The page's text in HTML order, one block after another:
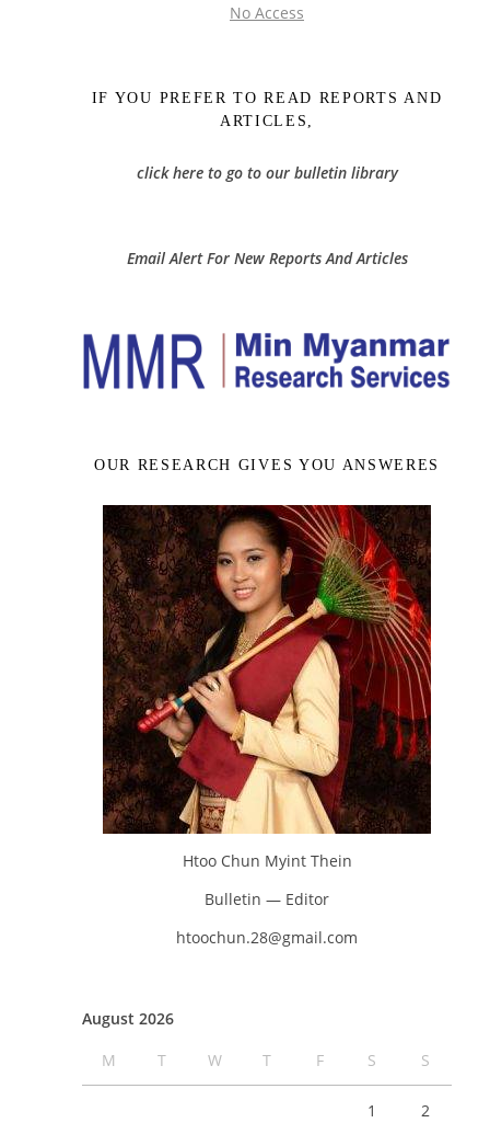
No Access
IF YOU PREFER TO READ REPORTS AND
ARTICLES,
click here to go to our bulletin library
Email Alert For New Reports And Articles
OUR RESEARCH GIVES YOU ANSWERES
Htoo Chun Myint Thein
Bulletin — Editor
htoochun.28@gmail.com
August 2026
M
T W T F S S
1
2